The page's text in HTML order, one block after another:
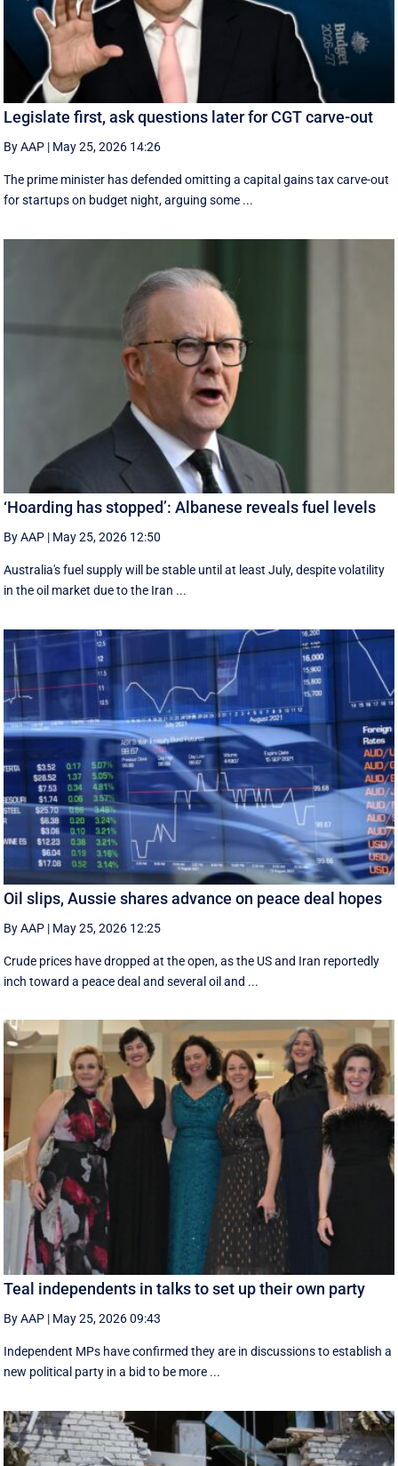
Legislate first, ask questions later for CGT carve-out
By AAP | May 25, 2026 14:26
The prime minister has defended omitting a capital gains tax carve-out
for startups on budget night, arguing some ...
‘Hoarding has stopped’: Albanese reveals fuel levels
By AAP | May 25, 2026 12:50
Australia's fuel supply will be stable until at least July, despite volatility
in the oil market due to the Iran ...
Oil slips, Aussie shares advance on peace deal hopes
By AAP | May 25, 2026 12:25
Crude prices have dropped at the open, as the US and Iran reportedly
inch toward a peace deal and several oil and ...
Teal independents in talks to set up their own party
By AAP | May 25, 2026 09:43
Independent MPs have confirmed they are in discussions to establish a
new political party in a bid to be more ...